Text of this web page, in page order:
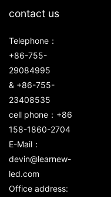
contact us
Telephone：
+86-755-
29084995
& +86-755-
23408535
cell phone：+86
158-1860-2704
E-Mail：
devin@learnew-
led.com
Office address: